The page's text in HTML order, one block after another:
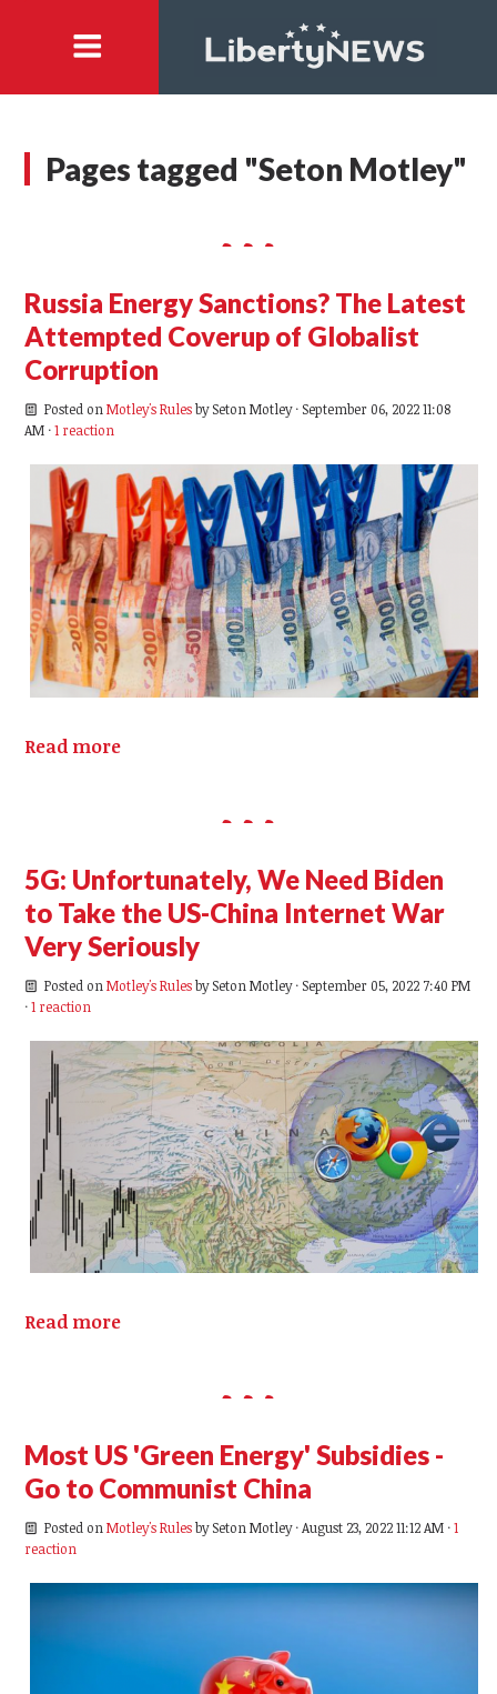
Pages tagged "Seton Motley"
Russia Energy Sanctions? The Latest
Attempted Coverup of Globalist
Corruption
Posted onMotley's RulesbySeton Motley· September 06, 2022 11:08
AM ·1 reaction
Read more
5G: Unfortunately, We Need Biden
to Take the US-China Internet War
Very Seriously
Posted onMotley's RulesbySeton Motley· September 05, 2022 7:40 PM
·1 reaction
Read more
Most US 'Green Energy' Subsidies -
Go to Communist China
Posted on Motley's RulesbySeton Motley· August 23, 2022 11:12 AM ·1
reaction